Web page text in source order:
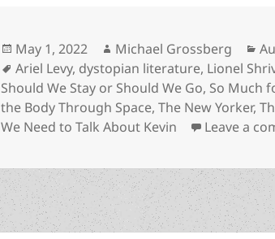
Posted
on
May 1, 2022 Author
Michael Grossberg
Tags
Ariel Levy, dystopian literature, Lionel
Should We Stay or Should We Go, So Much
the Body Through Space,The New Yorker,
We Need to Talk About Kevin
Leave a